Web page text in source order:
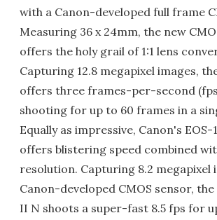
with a Canon-developed full frame
Measuring 36 x 24mm, the new
offers the holy grail of 1:1 lens
Capturing 12.8 megapixel images,
offers three frames-per-second
shooting for up to 60 frames in a
Equally as impressive, Canon's
offers blistering speed combined
resolution. Capturing 8.2 megapixel
Canon-developed CMOS sensor, the
II N shoots a super-fast 8.5 fps for